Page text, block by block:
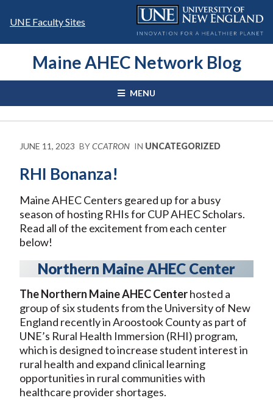
UNE Faculty Sites
Maine AHEC Network Blog
MENU
JUNE 11, 2023 BYCCATRON IN UNCATEGORIZED
RHI Bonanza!
Maine AHEC Centers geared up for a busy
season of hosting RHIs for CUP AHEC Scholars.
Read all of the excitement from each center
below!
Northern Maine AHEC Center
The Northern Maine AHEC Centerhosted a
group of six students from the University of New
England recently in Aroostook County as part of
UNE’s Rural Health Immersion (RHI) program,
which is designed to increase student interest in
rural health and expand clinical learning
opportunities in rural communities with
healthcare provider shortages.